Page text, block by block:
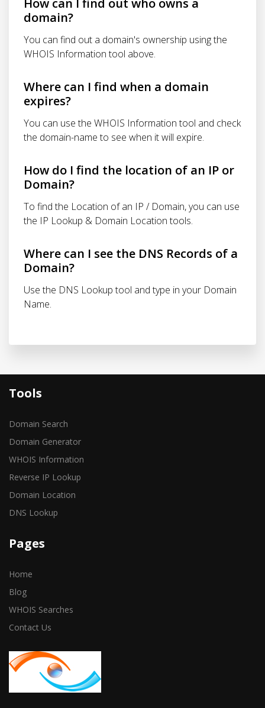
How can I find out who owns a
domain?
You can find out a domain's ownership using the
WHOIS Information tool above.
Where can I find when a domain
expires?
You can use the WHOIS Information tool and check
the domain-name to see when it will expire.
How do I find the location of an IP or
Domain?
To find the Location of an IP / Domain, you can use
the IP Lookup & Domain Location tools.
Where can I see the DNS Records of a
Domain?
Use the DNS Lookup tool and type in your Domain
Name.
Tools
Domain Search
Domain Generator
WHOIS Information
Reverse IP Lookup
Domain Location
DNS Lookup
Pages
Home
Blog
WHOIS Searches
Contact Us